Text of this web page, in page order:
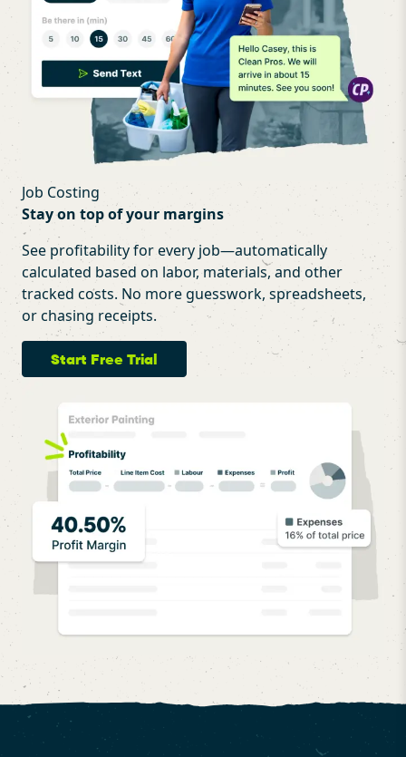
Job Costing
Stay on top of your margins
See profitability for every job—automatically
calculated based on labor, materials, and other
tracked costs. No more guesswork, spreadsheets,
or chasing receipts.
Start Free Trial